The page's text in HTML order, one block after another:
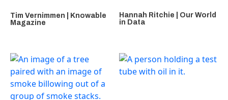
Tim Vernimmen | Knowable
Magazine
Hannah Ritchie | Our World
in Data